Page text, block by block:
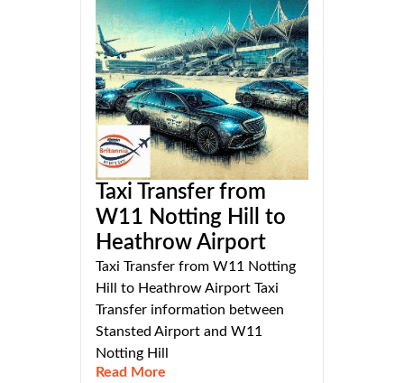
Taxi Transfer from
W11 Notting Hill to
Heathrow Airport
Taxi Transfer from W11 Notting
Hill to Heathrow Airport Taxi
Transfer information between
Stansted Airport and W11
Notting Hill
Read More